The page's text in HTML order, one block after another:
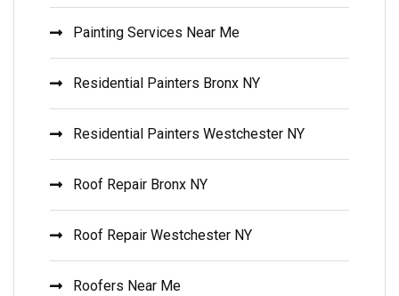
Painting Services Near Me
Residential Painters Bronx NY
Residential Painters Westchester NY
Roof Repair Bronx NY
Roof Repair Westchester NY
Roofers Near Me